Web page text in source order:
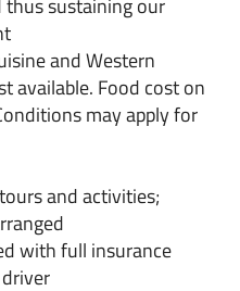
thus sustaining our
and Western
available. Food cost on
may apply for
and activities;
with full insurance